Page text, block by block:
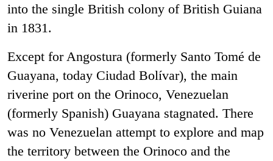
into the single British colony of British Guiana
in 1831.
Except for Angostura (formerly Santo Tomé de
Guayana, today Ciudad Bolívar), the main
riverine port on the Orinoco, Venezuelan
(formerly Spanish) Guayana stagnated. There
was no Venezuelan attempt to explore and map
the territory between the Orinoco and the